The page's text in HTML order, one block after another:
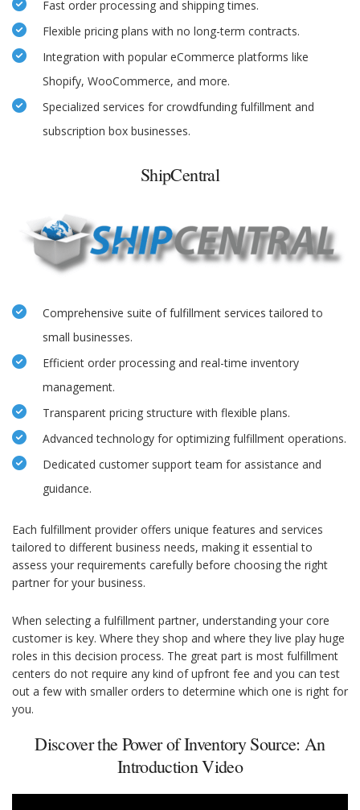
Fast order processing and shipping times.
Flexible pricing plans with no long-term contracts.
Integration with popular eCommerce platforms like
Shopify, WooCommerce, and more.
Specialized services for crowdfunding fulfillment and
subscription box businesses.
ShipCentral
Comprehensive suite of fulfillment services tailored to
small businesses.
Efficient order processing and real-time inventory
management.
Transparent pricing structure with flexible plans.
Advanced technology for optimizing fulfillment operations.
Dedicated customer support team for assistance and
guidance.
Each fulfillment provider offers unique features and services
tailored to different business needs, making it essential to
assess your requirements carefully before choosing the right
partner for your business.
When selecting a fulfillment partner, understanding your core
customer is key. Where they shop and where they live play huge
roles in this decision process. The great part is most fulfillment
centers do not require any kind of upfront fee and you can test
out a few with smaller orders to determine which one is right for
you.
Discover the Power of Inventory Source: An
Introduction Video